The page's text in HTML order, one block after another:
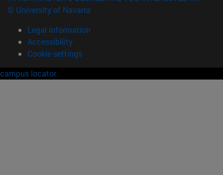
© University of Navarra
Legal information
Accessibility
Cookie settings
campus locator